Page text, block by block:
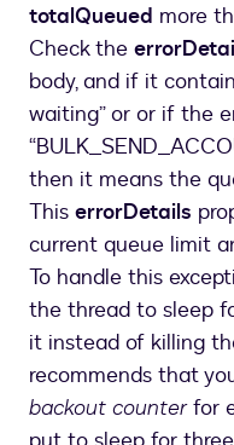
totalQueued more
Check the
body, and if it
waiting” or or if the
then it means the
This errorDetails
current queue limit
To handle this
the thread to sleep
it instead of killing
recommends that
backout counterfor